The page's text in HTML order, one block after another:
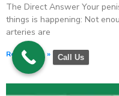
The Direct Answer Your
things is happening: Not
arteries are
Read More » Call Us